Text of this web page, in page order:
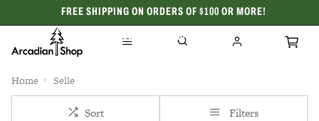
FREE SHIPPING ON ORDERS OF $100 OR MORE!
CELEBRATING 50 YEARS
Home Selle
Sort Filters